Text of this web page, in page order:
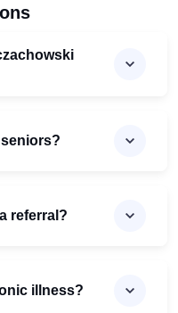
referral?
illness?